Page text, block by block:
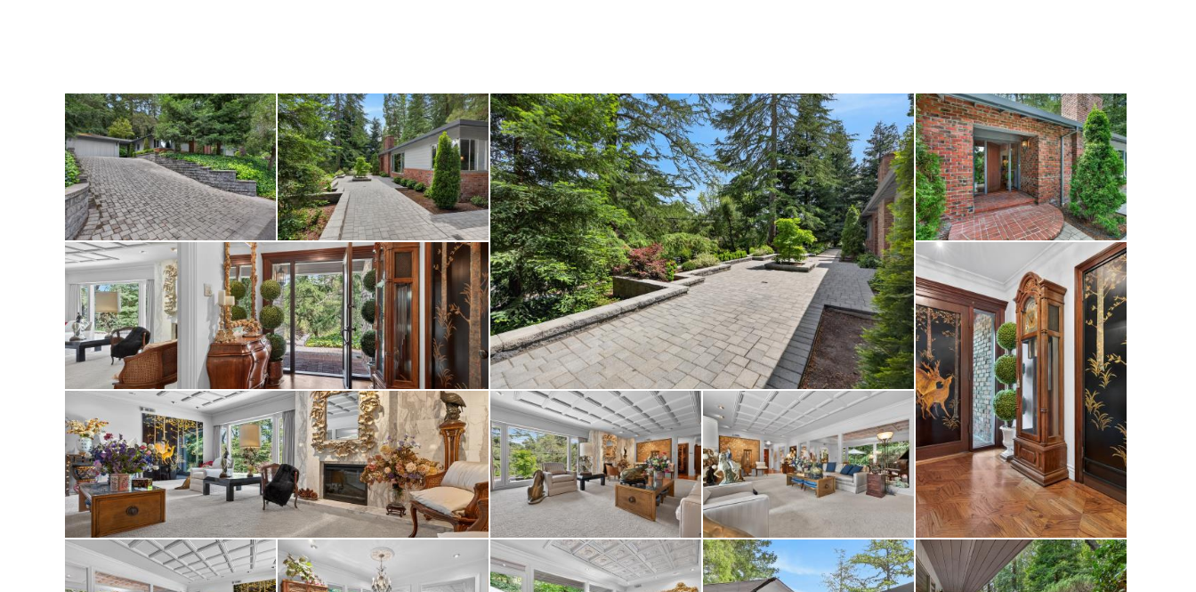
Outside, meandering pathways, multiple patio areas, and
beautifully curated gardens create a private retreat ideal for
relaxing or entertaining.
All just minutes from BART, major commute routes,
downtown San Francisco, and top-rated schools—offering
the perfect blend of tranquility and convenience.